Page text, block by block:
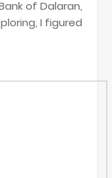
of Dalaran,
I figured